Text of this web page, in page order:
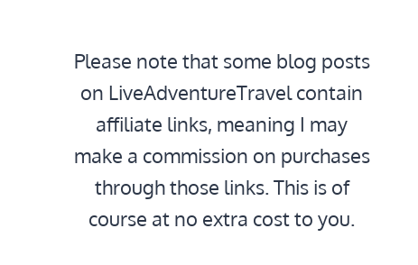
Please note that some blog posts
on LiveAdventureTravel contain
affiliate links, meaning I may
make a commission on purchases
through those links. This is of
course at no extra cost to you.